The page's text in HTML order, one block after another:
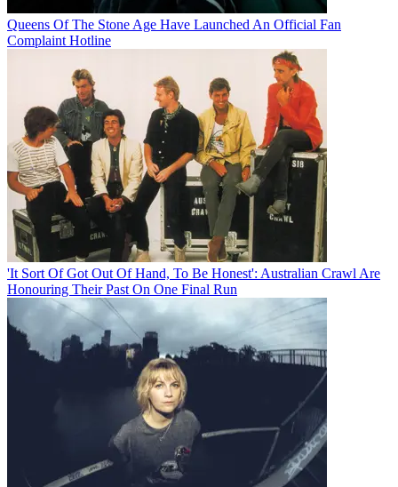
Queens Of The Stone Age Have Launched An Official Fan
Complaint Hotline
'It Sort Of Got Out Of Hand, To Be Honest': Australian Crawl Are
Honouring Their Past On One Final Run